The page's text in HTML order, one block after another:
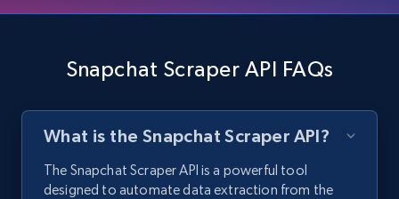
Facebook - Pages and Profiles
Summary text, Primary category, Work, and
more.
1.3K+ 124+ Start free trial
Snapchat Scraper API FAQs
What is the Snapchat Scraper API?
The Snapchat Scraper API is a powerful tool
designed to automate data extraction from the